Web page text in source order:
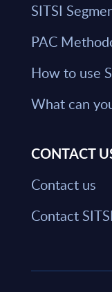
SITSI
PAC
How to use
What can
CONTACT
Contact us
Contact